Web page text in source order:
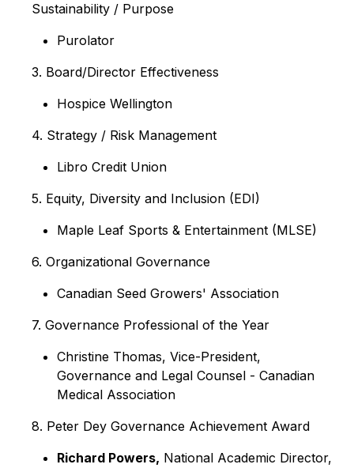
Sustainability / Purpose
Purolator
3. Board/Director Effectiveness
Hospice Wellington
4. Strategy / Risk Management
Libro Credit Union
5. Equity, Diversity and Inclusion (EDI)
Maple Leaf Sports & Entertainment (MLSE)
6. Organizational Governance
Canadian Seed Growers' Association
7. Governance Professional of the Year
Christine Thomas, Vice-President,
Governance and Legal Counsel - Canadian
Medical Association
8. Peter Dey Governance Achievement Award
Richard Powers, National Academic Director,